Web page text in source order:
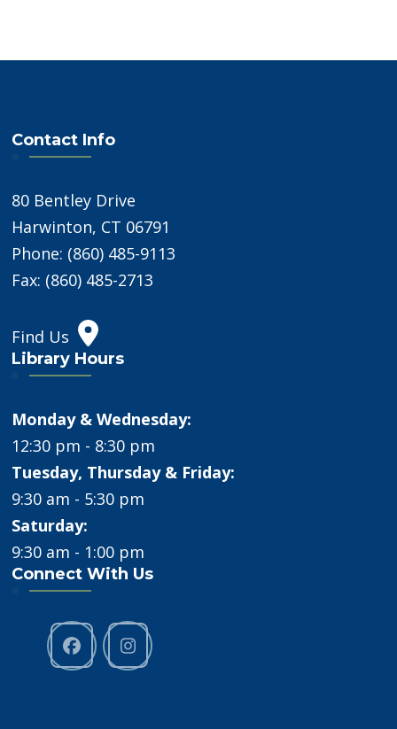
Contact Info
80 Bentley Drive
Harwinton, CT 06791
Phone: (860) 485-9113
Fax: (860) 485-2713
Find Us
Library Hours
Monday & Wednesday:
12:30 pm - 8:30 pm
Tuesday, Thursday & Friday:
9:30 am - 5:30 pm
Saturday:
9:30 am - 1:00 pm
Connect With Us